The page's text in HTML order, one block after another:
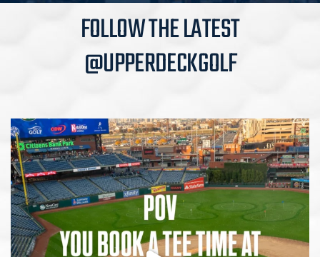
FOLLOW THE LATEST
@UPPERDECKGOLF